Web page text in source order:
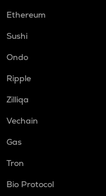
Ethereum
Sushi
Ondo
Ripple
Zilliqa
Vechain
Gas
Tron
Bio Protocol